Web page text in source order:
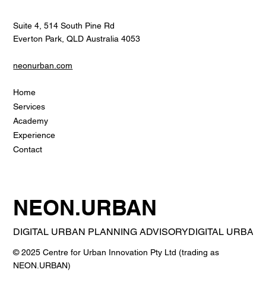
Suite 4, 514 South Pine Rd
Everton Park, QLD Australia 4053
neonurban.com
Home
Services
Academy
Experience
Contact
NEON.URBAN
DIGITAL URBAN PLANNING ADVISORY
© 2025 Centre for Urban Innovation Pty Ltd (trading as
NEON.URBAN)